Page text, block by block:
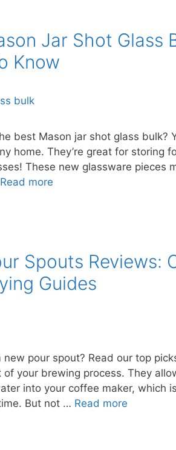
Jar Shot Glass
Know
best Mason jar shot glass bulk?
home. They’re great for storing
These new glassware pieces
Read more
Spouts Reviews:
Guides
pour spout? Read our top
your brewing process. They
into your coffee maker, which
But not … Read more